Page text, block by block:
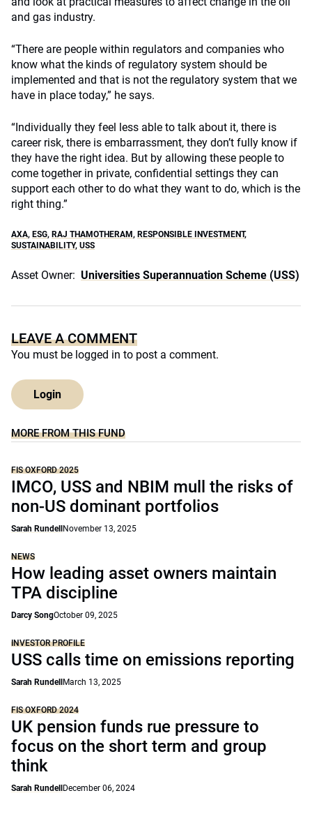
and gas industry.
“There are people within regulators and companies who
know what the kinds of regulatory system should be
implemented and that is not the regulatory system that we
have in place today,” he says.
“Individually they feel less able to talk about it, there is
career risk, there is embarrassment, they don’t fully know if
they have the right idea. But by allowing these people to
come together in private, confidential settings they can
support each other to do what they want to do, which is the
right thing.”
AXA, ESG, RAJ THAMOTHERAM, RESPONSIBLE INVESTMENT,
SUSTAINABILITY, USS
Asset Owner: Universities Superannuation Scheme (USS)
LEAVE A COMMENT
You must be logged in to post a comment.
Login
MORE FROM THIS FUND
FIS OXFORD 2025
IMCO, USS and NBIM mull the risks of
non-US dominant portfolios
Sarah Rundell November 13, 2025
NEWS
How leading asset owners maintain
TPA discipline
Darcy SongOctober 09, 2025
INVESTOR PROFILE
USS calls time on emissions reporting
Sarah Rundell March 13, 2025
FIS OXFORD 2024
UK pension funds rue pressure to
focus on the short term and group
think
Sarah Rundell December 06, 2024